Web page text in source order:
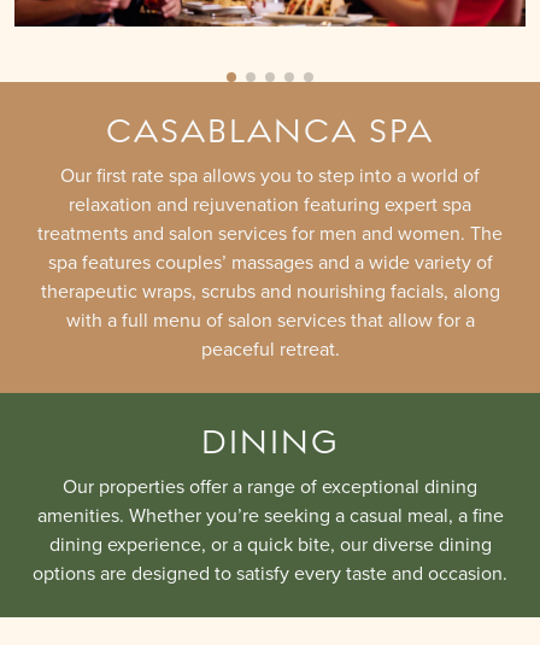
CASABLANCA SPA
Our first rate spa allows you to step into a world of
relaxation and rejuvenation featuring expert spa
treatments and salon services for men and women. The
spa features couples’ massages and a wide variety of
therapeutic wraps, scrubs and nourishing facials, along
with a full menu of salon services that allow for a
peaceful retreat.
DINING
Our properties offer a range of exceptional dining
amenities. Whether you’re seeking a casual meal, a fine
dining experience, or a quick bite, our diverse dining
options are designed to satisfy every taste and occasion.